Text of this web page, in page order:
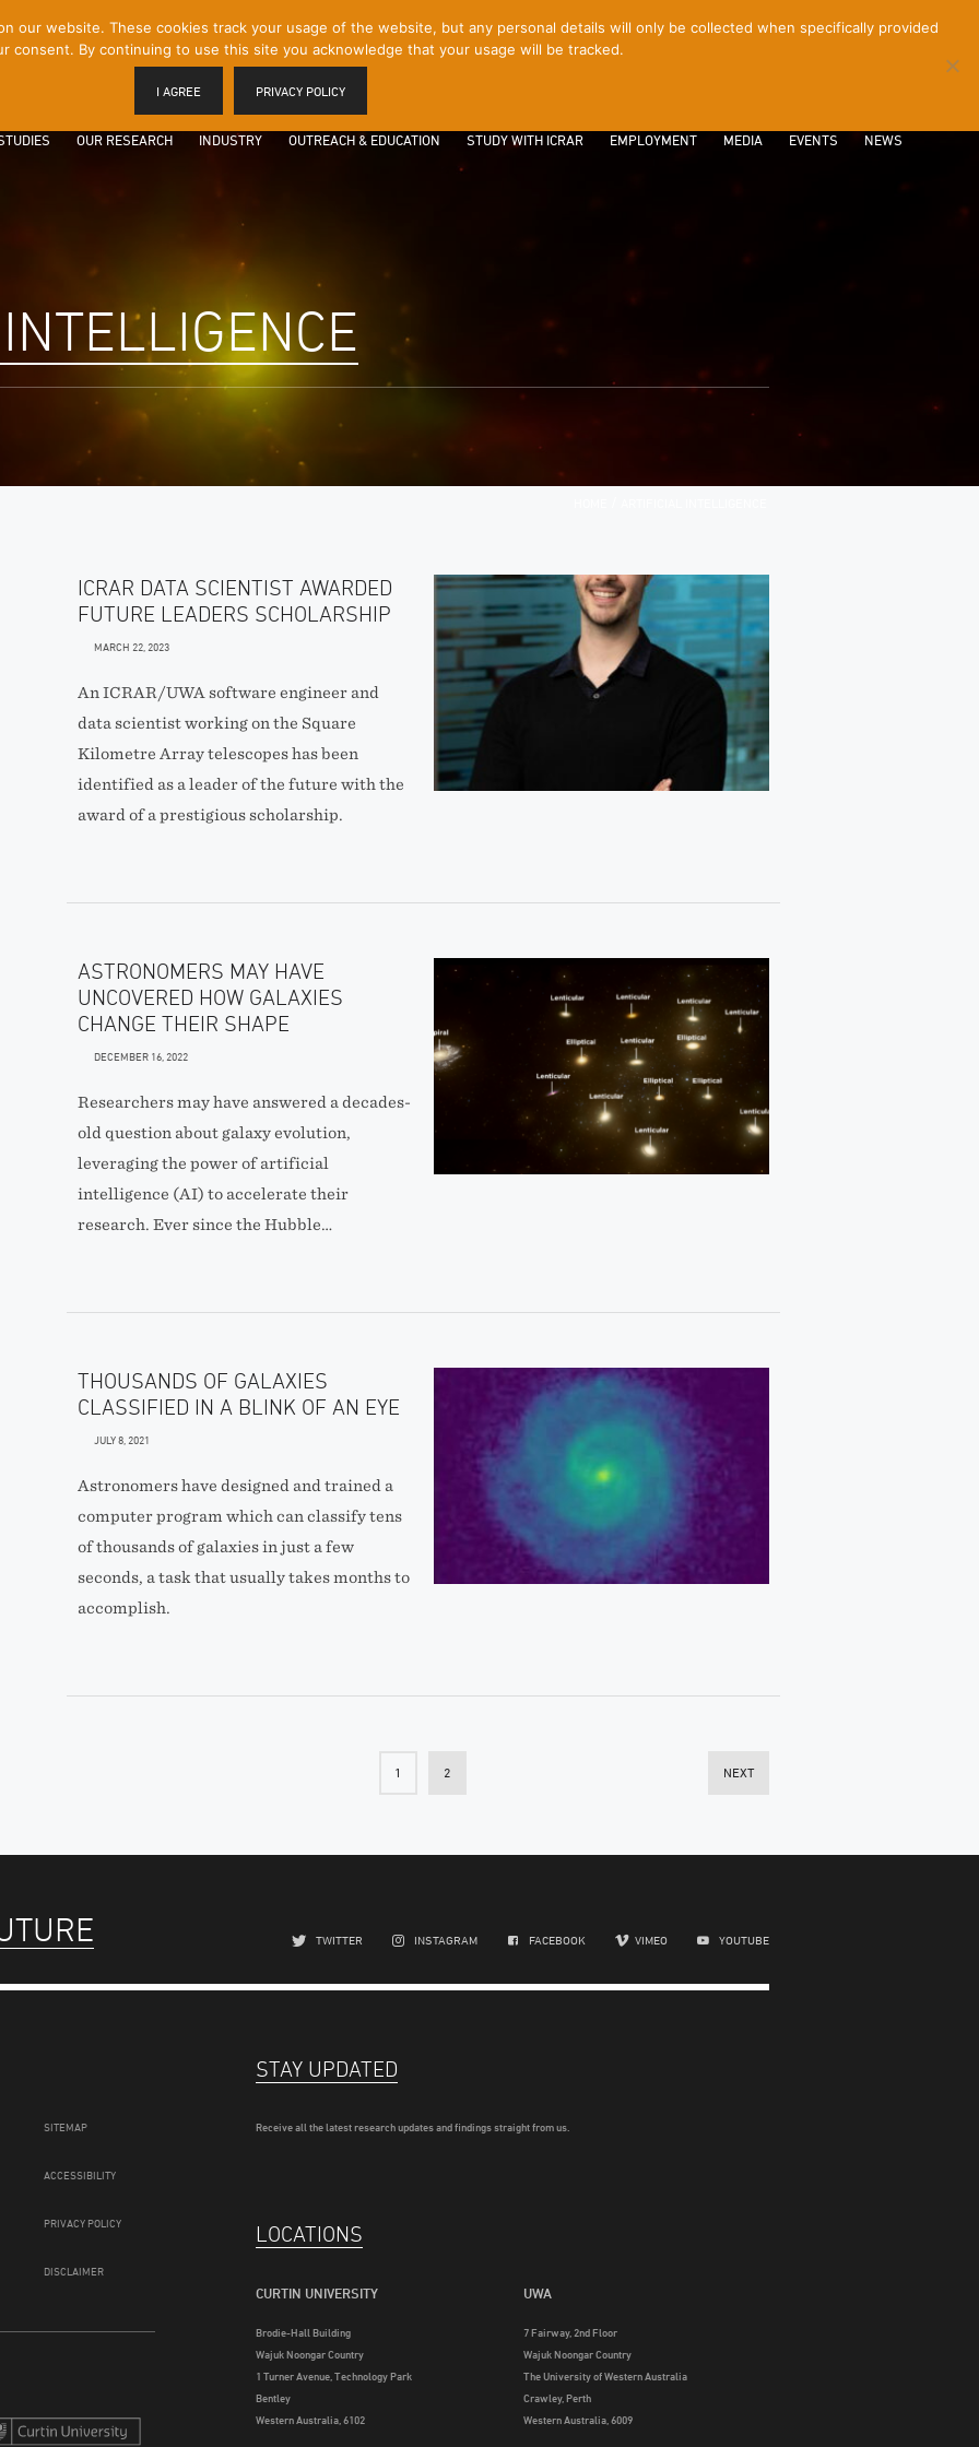
OUR RESEARCH INDUSTRY OUTREACH & EDUCATION STUDY WITH ICRAR EMPLOYMENT MEDIA EVENTS NEWS
ICRAR DATA SCIENTIST AWARDED
FUTURE LEADERS SCHOLARSHIP
MARCH 22, 2023
An ICRAR/UWA software engineer and
data scientist working on the Square
Kilometre Array telescopes has been
identified as a leader of the future with the
award of a prestigious scholarship.
ASTRONOMERS MAY HAVE
UNCOVERED HOW GALAXIES
CHANGE THEIR SHAPE
DECEMBER 16, 2022
Researchers may have answered a decades-
old question about galaxy evolution,
leveraging the power of artificial
intelligence (AI) to accelerate their
research. Ever since the Hubble…
THOUSANDS OF GALAXIES
CLASSIFIED IN A BLINK OF AN EYE
JULY 8, 2021
Astronomers have designed and trained a
computer program which can classify tens
of thousands of galaxies in just a few
seconds, a task that usually takes months to
accomplish.
1 2 NEXT
TWITTER INSTAGRAM FACEBOOK VIMEO YOUTUBE
SITEMAP
ACCESSIBILITY
PRIVACY POLICY
DISCLAIMER
STAY UPDATED
Receive all the latest research updates and findings straight from us.
LOCATIONS
CURTIN UNIVERSITY
Brodie-Hall Building
Wajuk Noongar Country
1 Turner Avenue, Technology Park
Bentley
Western Australia, 6102
UWA
7 Fairway, 2nd Floor
Wajuk Noongar Country
The University of Western Australia
Crawley, Perth
Western Australia, 6009
our website. These cookies track your usage of the website, but any personal details will only be collected when specifically provided
consent. By continuing to use this site you acknowledge that your usage will be tracked.
I AGREE PRIVACY POLICY